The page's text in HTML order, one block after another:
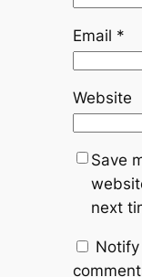
Email *
Website
Save
next